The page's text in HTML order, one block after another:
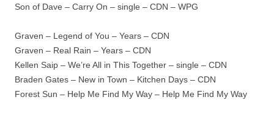
Son of Dave – Carry On – single – CDN – WPG
Graven – Legend of You – Years – CDN
Graven – Real Rain – Years – CDN
Kellen Saip – We’re All in This Together – single – CDN
Braden Gates – New in Town – Kitchen Days – CDN
Forest Sun – Help Me Find My Way – Help Me Find My Way